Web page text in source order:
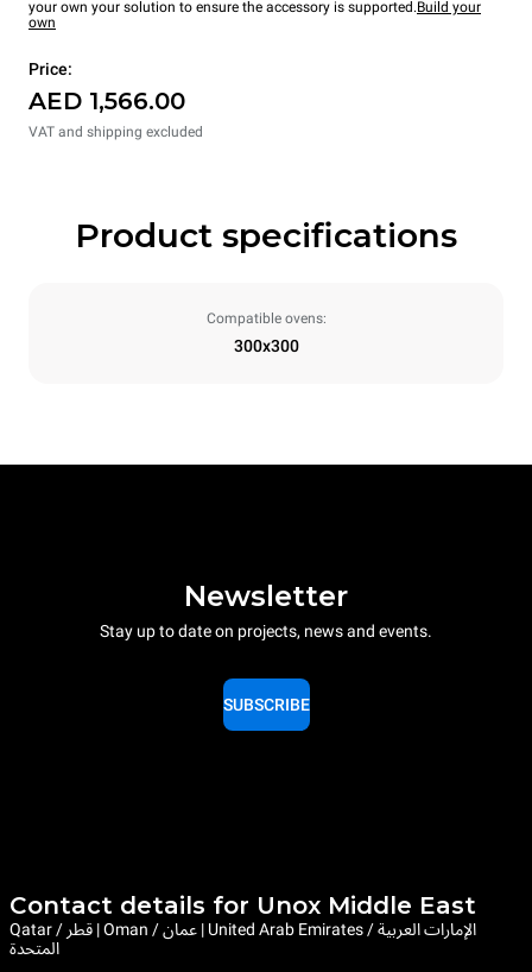
your own your solution to ensure the accessory is supported.Build your
own
Price:
AED 1,566.00
VAT and shipping excluded
Product specifications
Compatible ovens:
300x300
Newsletter
Stay up to date on projects, news and events.
SUBSCRIBE
Contact details for Unox Middle East
Qatar / قطر | Oman / عمان | United Arab Emirates / الإمارات العربية
المتحدة